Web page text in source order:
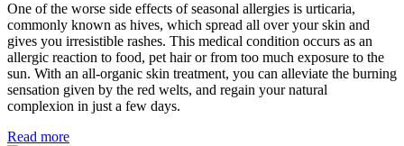
One of the worse side effects of seasonal allergies is urticaria,
commonly known as hives, which spread all over your skin and
gives you irresistible rashes. This medical condition occurs as an
allergic reaction to food, pet hair or from too much exposure to the
sun. With an all-organic skin treatment, you can alleviate the burning
sensation given by the red welts, and regain your natural
complexion in just a few days.
Read more